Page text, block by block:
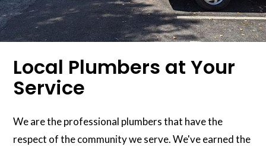
Local Plumbers at Your
Service
We are the professional plumbers that have the
respect of the community we serve. We've earned the